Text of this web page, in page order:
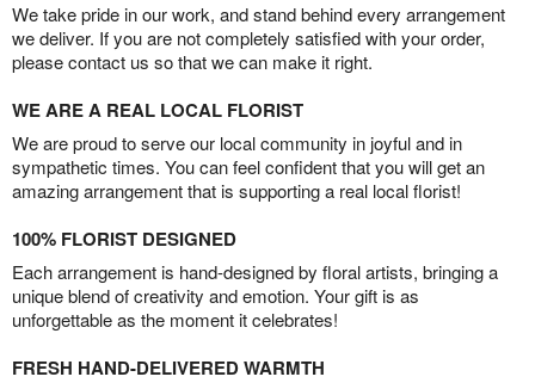
We take pride in our work, and stand behind every arrangement
we deliver. If you are not completely satisfied with your order,
please contact us so that we can make it right.
WE ARE A REAL LOCAL FLORIST
We are proud to serve our local community in joyful and in
sympathetic times. You can feel confident that you will get an
amazing arrangement that is supporting a real local florist!
100% FLORIST DESIGNED
Each arrangement is hand-designed by floral artists, bringing a
unique blend of creativity and emotion. Your gift is as
unforgettable as the moment it celebrates!
FRESH HAND-DELIVERED WARMTH